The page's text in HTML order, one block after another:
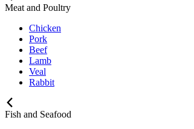
Meat and Poultry
Chicken
Pork
Beef
Lamb
Veal
Rabbit
Fish and Seafood